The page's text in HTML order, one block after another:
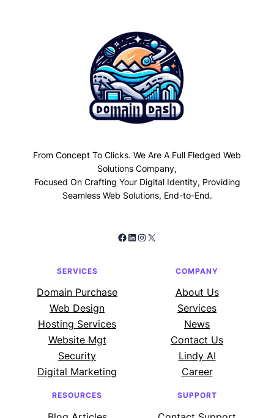
From Concept To Clicks. We Are A Full Fledged Web
Solutions Company,
Focused On Crafting Your Digital Identity, Providing
Seamless Web Solutions, End-to-End.
Facebook LinkedIn Instagram X
SERVICES
Domain Purchase
Web Design
Hosting Services
Website Mgt
Security
Digital Marketing
COMPANY
About Us
Services
News
Contact Us
Lindy AI
Career
RESOURCES SUPPORT